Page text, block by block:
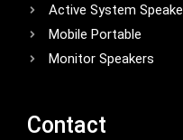
Active System
Mobile Portable
Monitor Speakers
Contact